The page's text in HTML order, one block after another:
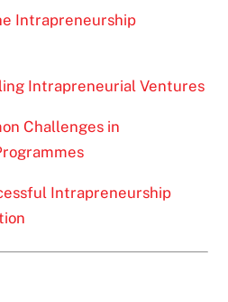
Intrapreneurship
Intrapreneurial Ventures
Challenges in
Intrapreneurship